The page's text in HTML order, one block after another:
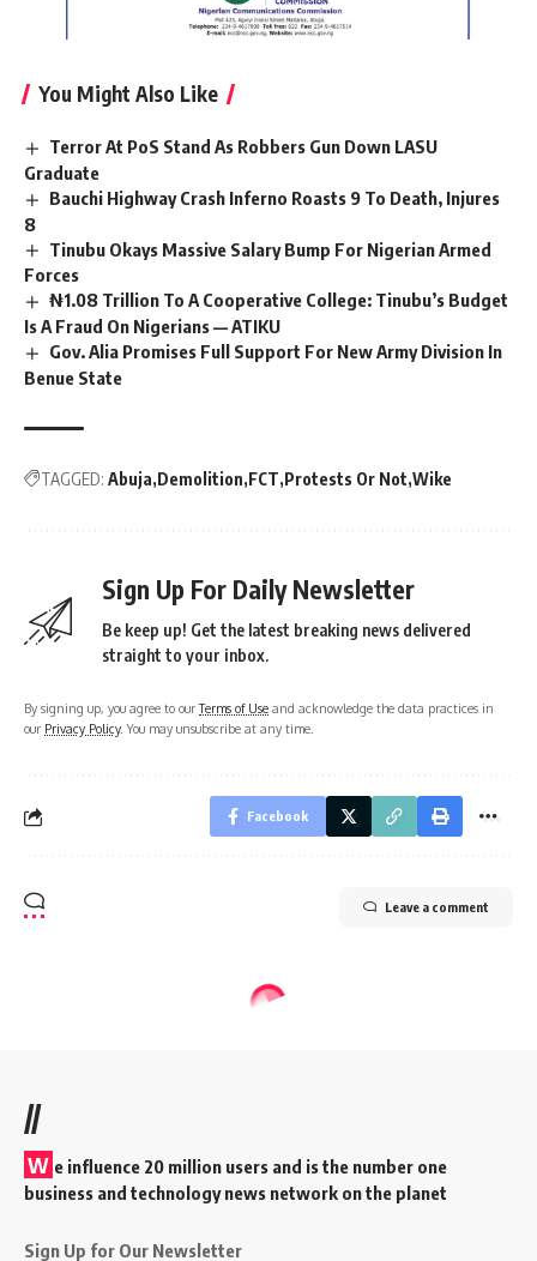
You Might Also Like
Terror At PoS Stand As Robbers Gun Down LASU
Graduate
Bauchi Highway Crash Inferno Roasts 9 To Death, Injures
8
Tinubu Okays Massive Salary Bump For Nigerian Armed
Forces
₦1.08 Trillion To A Cooperative College: Tinubu’s Budget
Is A Fraud On Nigerians — ATIKU
Gov. Alia Promises Full Support For New Army Division In
Benue State
TAGGED: Abuja Demolition FCT Protests Or Not Wike
Sign Up For Daily Newsletter
Be keep up! Get the latest breaking news delivered
straight to your inbox.
By signing up, you agree to ourTerms of Use and acknowledge the data practices in
our Privacy Policy. You may unsubscribe at any time.
Facebook
Leave a comment
//
W e influence 20 million users and is the number one
business and technology news network on the planet
Sign Up for Our Newsletter